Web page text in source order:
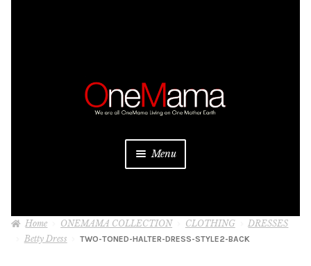
Menu
Projects
Home ONEMAMA COLLECTION CLOTHING
DRESSES
Betty Dress
TWO-TONED-HALTER-DRESS-STYLE2-BACK